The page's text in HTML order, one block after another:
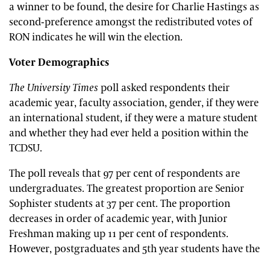
a winner to be found, the desire for Charlie Hastings as
second-preference amongst the redistributed votes of
RON indicates he will win the election.
Voter Demographics
The University Times poll asked respondents their
academic year, faculty association, gender, if they were
an international student, if they were a mature student
and whether they had ever held a position within the
TCDSU.
The poll reveals that 97 per cent of respondents are
undergraduates. The greatest proportion are Senior
Sophister students at 37 per cent. The proportion
decreases in order of academic year, with Junior
Freshman making up 11 per cent of respondents.
However, postgraduates and 5th year students have the